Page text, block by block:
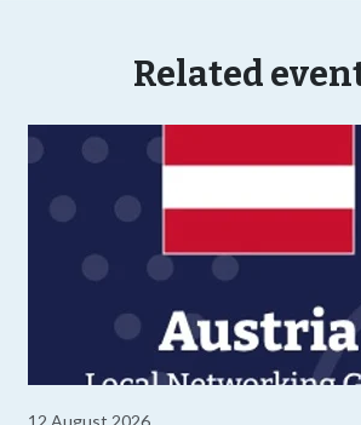
Related
12 August 2026